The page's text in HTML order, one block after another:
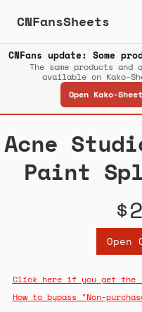
CNFansSheets
CNFans update: Some
The same products
available on Kako-
Open Kako-
Acne
Paint
Open
Click here if you get the
How to bypass "Non-